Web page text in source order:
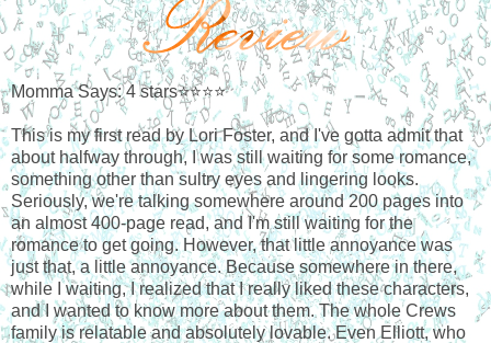
Momma Says: 4 stars⭐⭐⭐⭐
This is my first read by Lori Foster, and I've gotta admit that
about halfway through, I was still waiting for some romance,
something other than sultry eyes and lingering looks.
Seriously, we're talking somewhere around 200 pages into
an almost 400-page read, and I'm still waiting for the
romance to get going. However, that little annoyance was
just that, a little annoyance. Because somewhere in there,
while I waiting, I realized that I really liked these characters,
and I wanted to know more about them. The whole Crews
family is relatable and absolutely lovable. Even Elliott, who